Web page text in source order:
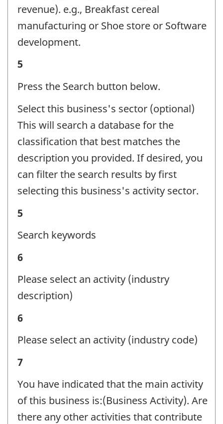
revenue). e.g., Breakfast cereal
manufacturing or Shoe store or Software
development.
Business
activity
Question
identifier:
5
Press the Search button below.
Select this business's sector (optional)
This will search a database for the
classification that best matches the
description you provided. If desired, you
can filter the search results by first
selecting this business's activity sector.
Business
activity
Question
identifier:
5
Search keywords
Business
activity
Question
identifier:
6
Please select an activity (industry
description)
Business
activity
Question
identifier:
6
Please select an activity (industry code)
Business
activity
Question
7
You have indicated that the main activity
of this business is:(Business Activity). Are
there any other activities that contribute